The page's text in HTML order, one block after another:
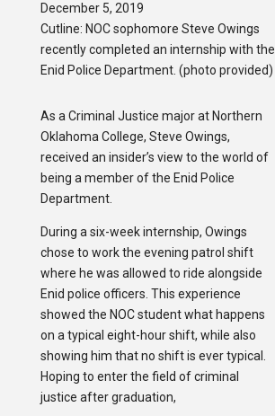
December 5, 2019
Cutline: NOC sophomore Steve Owings
recently completed an internship with the
Enid Police Department. (photo provided)
As a Criminal Justice major at Northern
Oklahoma College, Steve Owings,
received an insider’s view to the world of
being a member of the Enid Police
Department.
During a six-week internship, Owings
chose to work the evening patrol shift
where he was allowed to ride alongside
Enid police officers. This experience
showed the NOC student what happens
on a typical eight-hour shift, while also
showing him that no shift is ever typical.
Hoping to enter the field of criminal
justice after graduation,